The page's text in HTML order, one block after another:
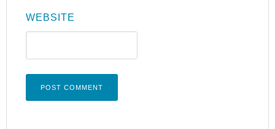
WEBSITE